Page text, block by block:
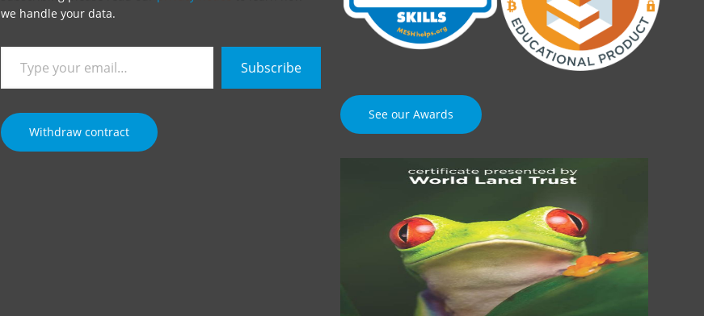
we handle your data.
your
email…
Subscribe
Withdraw contract
See our Awards